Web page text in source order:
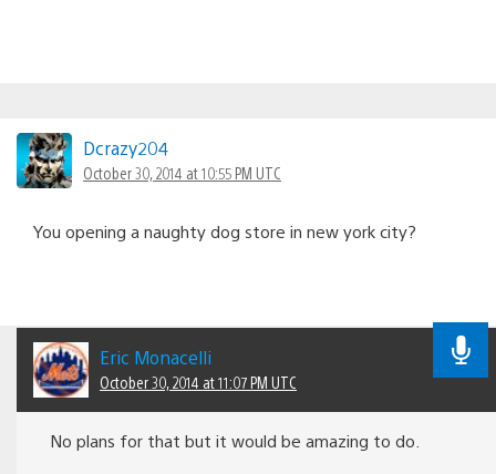
Dcrazy204
October 30, 2014 at 10:55 PM UTC
You opening a naughty dog store in new york city?
Eric Monacelli
October 30, 2014 at 11:07 PM UTC
No plans for that but it would be amazing to do.